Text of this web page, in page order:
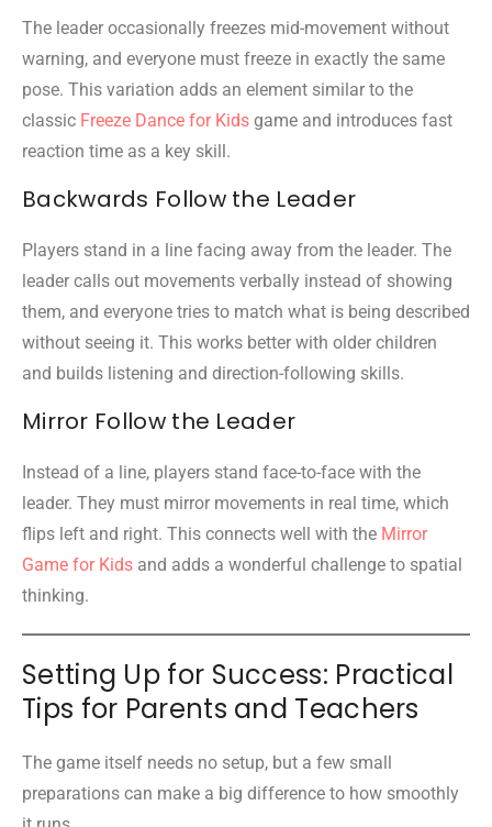
The leader occasionally freezes mid-movement without
warning, and everyone must freeze in exactly the same
pose. This variation adds an element similar to the
classic Freeze Dance for Kids game and introduces fast
reaction time as a key skill.
Backwards Follow the Leader
Players stand in a line facing away from the leader. The
leader calls out movements verbally instead of showing
them, and everyone tries to match what is being described
without seeing it. This works better with older children
and builds listening and direction-following skills.
Mirror Follow the Leader
Instead of a line, players stand face-to-face with the
leader. They must mirror movements in real time, which
flips left and right. This connects well with the Mirror
Game for Kids and adds a wonderful challenge to spatial
thinking.
Setting Up for Success: Practical
Tips for Parents and Teachers
The game itself needs no setup, but a few small
preparations can make a big difference to how smoothly